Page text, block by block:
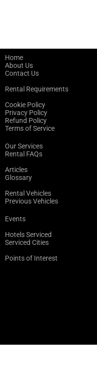
Home
About Us
Contact Us
Rental Requirements
Cookie Policy
Privacy Policy
Refund Policy
Terms of Service
Our Services
Rental FAQs
Articles
Glossary
Rental Vehicles
Previous Vehicles
Events
Hotels Serviced
Serviced Cities
Points of Interest